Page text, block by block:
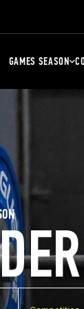
GAMES SEASON